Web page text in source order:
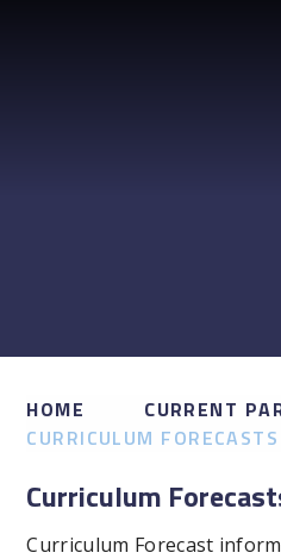
HOME
CURRENT
CURRICULUM FORECASTS
Curriculum
Curriculum Forecast